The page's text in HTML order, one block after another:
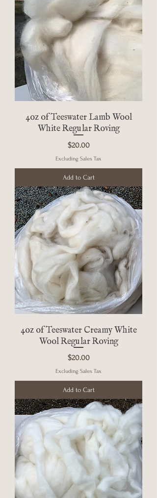
4oz of Teeswater Lamb Wool
White Regular Roving
Price
$20.00
Excluding Sales Tax
Add to Cart
4oz of Teeswater Creamy White
Wool Regular Roving
Price
$20.00
Excluding Sales Tax
Add to Cart